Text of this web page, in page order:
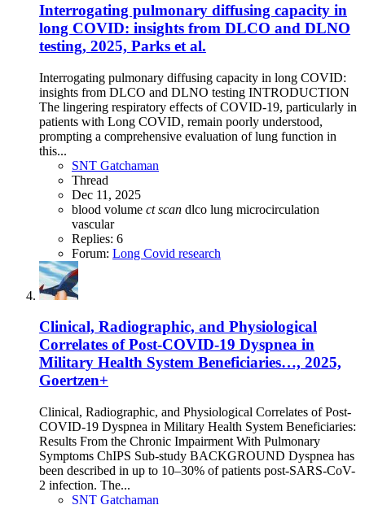
Interrogating pulmonary diffusing capacity in
long COVID: insights from DLCO and DLNO
testing, 2025, Parks et al.
Interrogating pulmonary diffusing capacity in long COVID:
insights from DLCO and DLNO testing INTRODUCTION
The lingering respiratory effects of COVID-19, particularly in
patients with Long COVID, remain poorly understood,
prompting a comprehensive evaluation of lung function in
this...
SNT Gatchaman
Thread
Dec 11, 2025
blood volume ct scan dlco lung microcirculation
vascular
Replies: 6
Forum: Long Covid research
Clinical, Radiographic, and Physiological
Correlates of Post-COVID-19 Dyspnea in
Military Health System Beneficiaries…, 2025,
Goertzen+
Clinical, Radiographic, and Physiological Correlates of Post-
COVID-19 Dyspnea in Military Health System Beneficiaries:
Results From the Chronic Impairment With Pulmonary
Symptoms ChIPS Sub-study BACKGROUND Dyspnea has
been described in up to 10–30% of patients post-SARS-CoV-
2 infection. The...
SNT Gatchaman